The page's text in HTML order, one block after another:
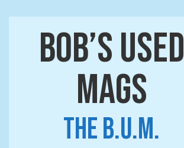
Bob’s Used
Mags
The B.U.M.